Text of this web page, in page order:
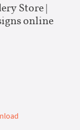
Store |
online